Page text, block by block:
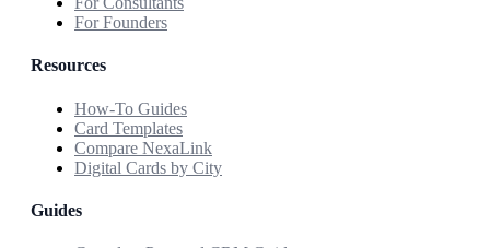
For Founders
Resources
How-To Guides
Card Templates
Compare NexaLink
Digital Cards by City
Guides